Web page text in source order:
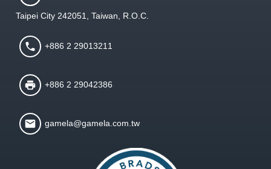
Taipei City 242051, Taiwan, R.O.C.
+886 2 29013211
+886 2 29042386
gamela@gamela.com.tw